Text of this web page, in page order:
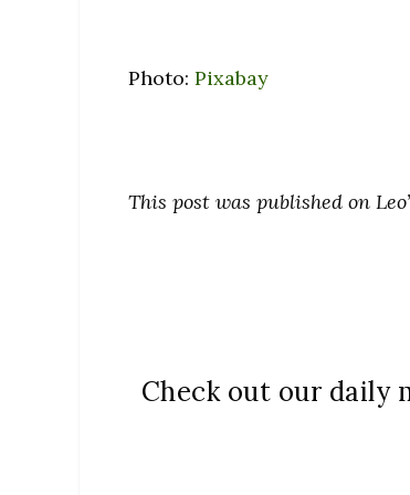
Photo:Pixabay
This post was published on
Check out our daily